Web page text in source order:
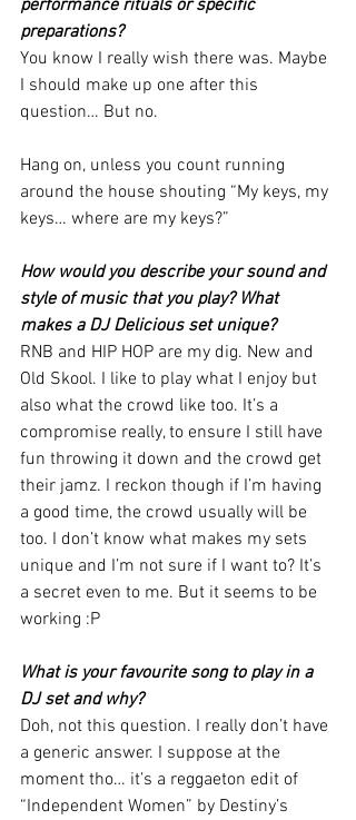
performance rituals or specific
preparations?
You know I really wish there was. Maybe
I should make up one after this
question… But no.
Hang on, unless you count running
around the house shouting “My keys, my
keys… where are my keys?”
How would you describe your sound and
style of music that you play? What
makes a DJ Delicious set unique?
RNB and HIP HOP are my dig. New and
Old Skool. I like to play what I enjoy but
also what the crowd like too. It’s a
compromise really, to ensure I still have
fun throwing it down and the crowd get
their jamz. I reckon though if I’m having
a good time, the crowd usually will be
too. I don’t know what makes my sets
unique and I’m not sure if I want to? It’s
a secret even to me. But it seems to be
working :P
What is your favourite song to play in a
DJ set and why?
Doh, not this question. I really don’t have
a generic answer. I suppose at the
moment tho… it’s a reggaeton edit of
“Independent Women” by Destiny’s